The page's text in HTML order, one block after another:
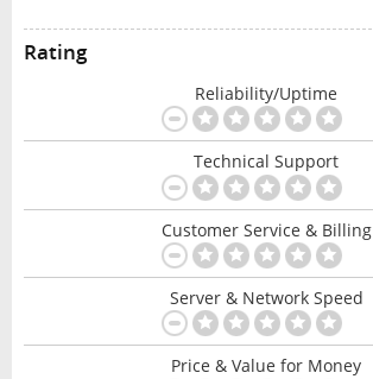
Rating
Reliability/Uptime
Technical Support
Customer Service & Billing
Server & Network Speed
Price & Value for Money